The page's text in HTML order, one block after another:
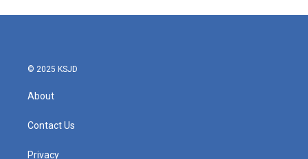
© 2025 KSJD
About
Contact Us
Privacy